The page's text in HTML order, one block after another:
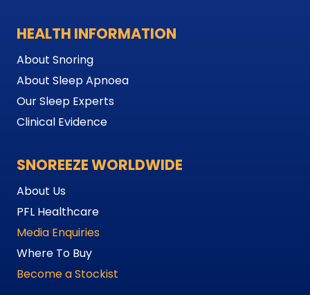
HEALTH INFORMATION
About Snoring
About Sleep Apnoea
Our Sleep Experts
Clinical Evidence
SNOREEZE WORLDWIDE
About Us
PFL Healthcare
Media Enquiries
Where To Buy
Become a Stockist